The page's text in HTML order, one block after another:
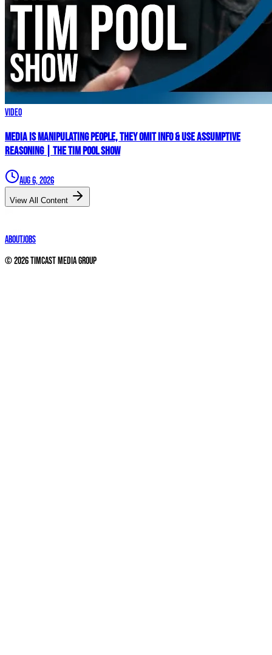
Video
Media Is MANIPULATING People, They Omit Info & Use Assumptive
Reasoning | The Tim Pool Show
Aug 6, 2026
View All Content
AboutJobs
©2026Timcast Media Group